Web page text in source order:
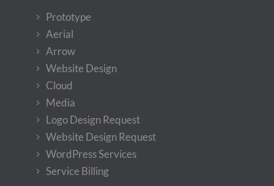
Prototype
Aerial
Arrow
Website Design
Cloud
Media
Logo Design Request
Website Design Request
WordPress Services
Service Billing